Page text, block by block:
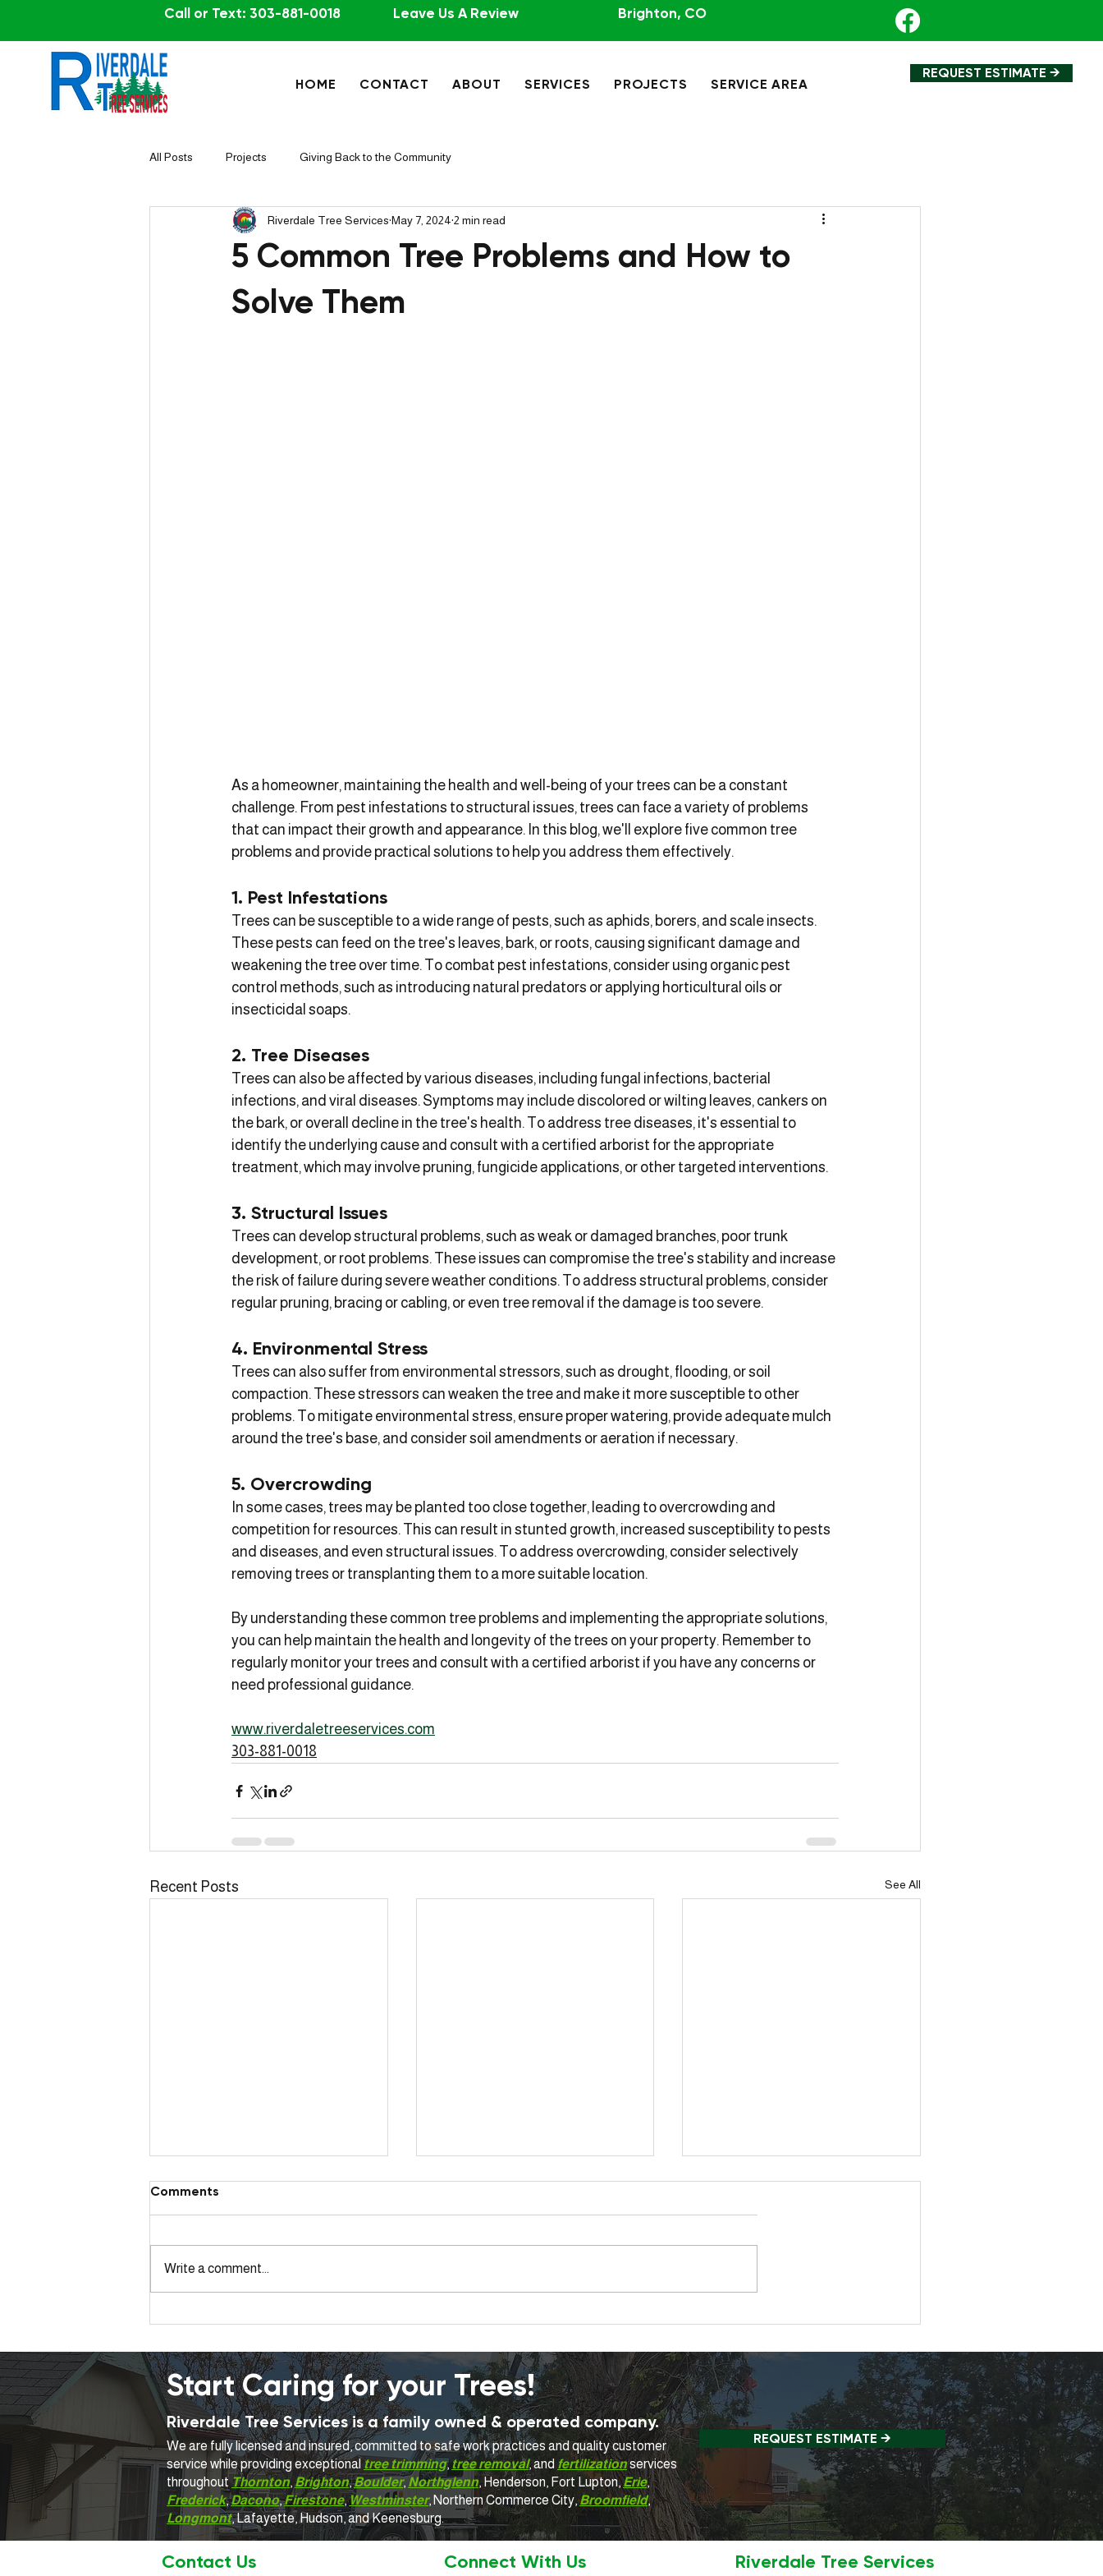
Call or Text: 303-881-0018 Leave Us A Review Brighton, CO
HOME CONTACT ABOUT SERVICES PROJECTS SERVICE AREA
REQUEST ESTIMATE →
All Posts Projects Giving Back to the Community
5 Common Tree Problems and How to
Solve Them
Riverdale Tree Services May 7, 2024 2 min read
As a homeowner, maintaining the health and well-being of your trees can be a constant
challenge. From pest infestations to structural issues, trees can face a variety of problems
that can impact their growth and appearance. In this blog, we'll explore five common tree
problems and provide practical solutions to help you address them effectively.
1. Pest Infestations
Trees can be susceptible to a wide range of pests, such as aphids, borers, and scale insects.
These pests can feed on the tree's leaves, bark, or roots, causing significant damage and
weakening the tree over time. To combat pest infestations, consider using organic pest
control methods, such as introducing natural predators or applying horticultural oils or
insecticidal soaps.
2. Tree Diseases
Trees can also be affected by various diseases, including fungal infections, bacterial
infections, and viral diseases. Symptoms may include discolored or wilting leaves, cankers on
the bark, or overall decline in the tree's health. To address tree diseases, it's essential to
identify the underlying cause and consult with a certified arborist for the appropriate
treatment, which may involve pruning, fungicide applications, or other targeted interventions.
3. Structural Issues
Trees can develop structural problems, such as weak or damaged branches, poor trunk
development, or root problems. These issues can compromise the tree's stability and increase
the risk of failure during severe weather conditions. To address structural problems, consider
regular pruning, bracing or cabling, or even tree removal if the damage is too severe.
4. Environmental Stress
Trees can also suffer from environmental stressors, such as drought, flooding, or soil
compaction. These stressors can weaken the tree and make it more susceptible to other
problems. To mitigate environmental stress, ensure proper watering, provide adequate mulch
around the tree's base, and consider soil amendments or aeration if necessary.
5. Overcrowding
In some cases, trees may be planted too close together, leading to overcrowding and
competition for resources. This can result in stunted growth, increased susceptibility to pests
and diseases, and even structural issues. To address overcrowding, consider selectively
removing trees or transplanting them to a more suitable location.
By understanding these common tree problems and implementing the appropriate solutions,
you can help maintain the health and longevity of the trees on your property. Remember to
regularly monitor your trees and consult with a certified arborist if you have any concerns or
need professional guidance.
www.riverdaletreeservices.com
303-881-0018
Recent Posts See All
Expect in Colorado
Trimmed? A Homeowner's
Guide
Comments
Write a comment...
Start Caring for your Trees!
Riverdale Tree Services is a family owned & operated company.
We are fully licensed and insured, committed to safe work practices and quality customer
service while providing exceptionaltree trimming,tree removal, and fertilizationservices
throughout Thornton,Brighton,Boulder, Northglenn, Henderson, Fort Lupton,Erie,
Frederick,Dacono,Firestone,Westminster, Northern Commerce City,Broomfield,
Longmont, Lafayette, Hudson, and Keenesburg.
REQUEST ESTIMATE →
Contact Us Connect With Us Riverdale Tree Services